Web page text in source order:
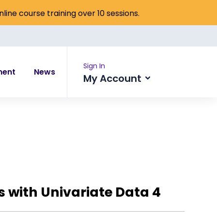
course training over 10 sessions.
News
Sign In
My Account
with Univariate Data 4